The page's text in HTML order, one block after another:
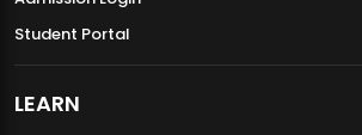
Student Portal
LEARN